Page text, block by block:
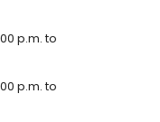
p.m. to
p.m. to